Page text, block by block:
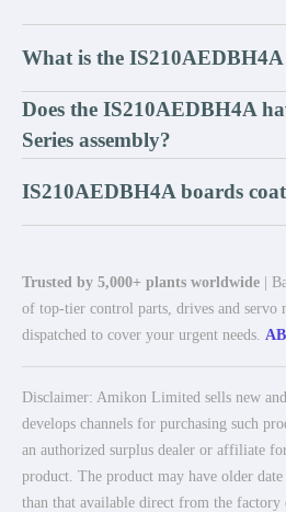
What is the IS210AEDBH4A
Does the IS210AEDBH4A
Series assembly?
IS210AEDBH4A boards
Trusted by 5,000+ plants worldwide |
of top-tier control parts, drives and servo
dispatched to cover your urgent needs.
Disclaimer: Amikon Limited sells new
develops channels for purchasing such
an authorized surplus dealer or affiliate
product. The product may have older date
than that available direct from the factory